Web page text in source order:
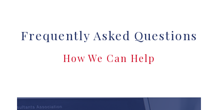
Frequently Asked Questions
How We Can Help